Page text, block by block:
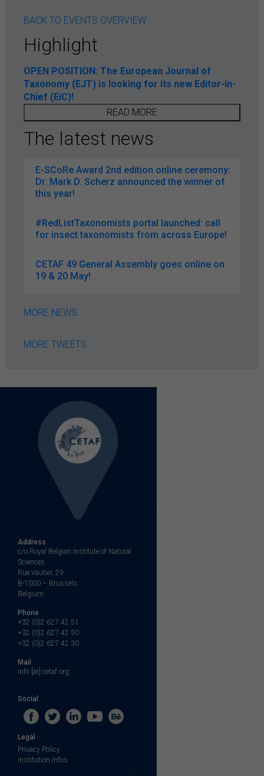
BACK TO EVENTS OVERVIEW
Highlight
OPEN POSITION: The European Journal of
Taxonomy (EJT) is looking for its new Editor-in-
Chief (EiC)!
READ MORE
The latest news
E-SCoRe Award 2nd edition online ceremony:
Dr. Mark D. Scherz announced the winner of
this year!
#RedListTaxonomists portal launched: call
for insect taxonomists from across Europe!
CETAF 49 General Assembly goes online on
19 & 20 May!
MORE NEWS
MORE TWEETS
Address
c/o Royal Belgian Institute of Natural
Sciences
Rue Vautier, 29
B-1000 – Brussels
Belgium
Phone
+32 (0)2 627 42 51
+32 (0)2 627 42 50
+32 (0)2 627 42 30
Mail
info [at] cetaf.org
Social
Legal
Privacy Policy
Institution Infos